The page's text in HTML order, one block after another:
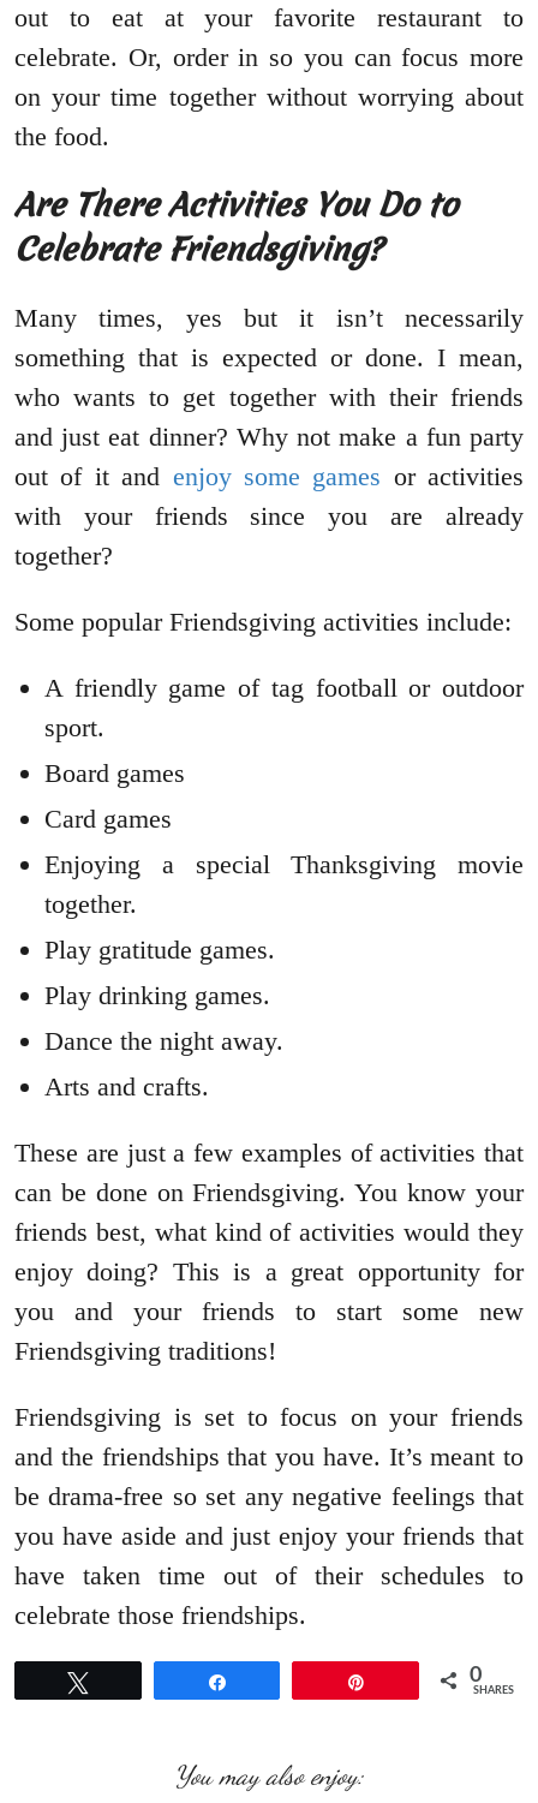
out to eat at your favorite restaurant to
celebrate. Or, order in so you can focus more
on your time together without worrying about
the food.
Are There Activities You Do to
Celebrate Friendsgiving?
Many times, yes but it isn’t necessarily
something that is expected or done. I mean,
who wants to get together with their friends
and just eat dinner? Why not make a fun party
out of it and enjoy some games or activities
with your friends since you are already
together?
Some popular Friendsgiving activities include:
A friendly game of tag football or outdoor
sport.
Board games
Card games
Enjoying a special Thanksgiving movie
together.
Play gratitude games.
Play drinking games.
Dance the night away.
Arts and crafts.
These are just a few examples of activities that
can be done on Friendsgiving. You know your
friends best, what kind of activities would they
enjoy doing? This is a great opportunity for
you and your friends to start some new
Friendsgiving traditions!
Friendsgiving is set to focus on your friends
and the friendships that you have. It’s meant to
be drama-free so set any negative feelings that
you have aside and just enjoy your friends that
have taken time out of their schedules to
celebrate those friendships.
0
SHARES
You may also enjoy: